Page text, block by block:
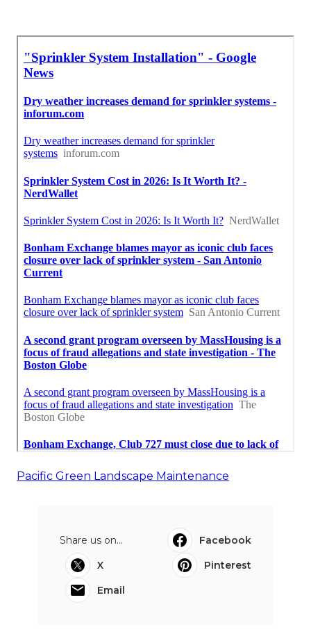
Pacific Green Landscape Maintenance
Share us on...
Facebook
X
Pinterest
Email